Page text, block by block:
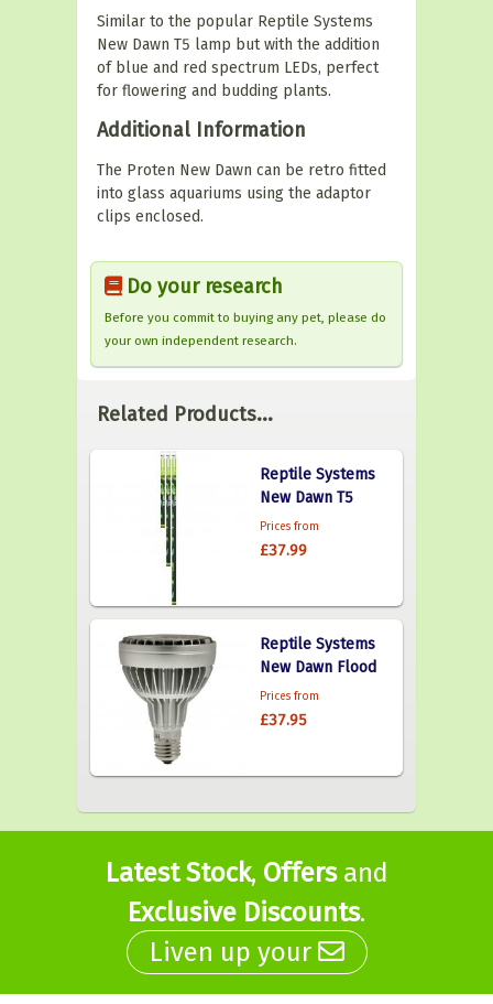
Similar to the popular Reptile Systems
New Dawn T5 lamp but with the addition
of blue and red spectrum LEDs, perfect
for flowering and budding plants.
Additional Information
The Proten New Dawn can be retro fitted
into glass aquariums using the adaptor
clips enclosed.
Do your research
Before you commit to buying any pet, please do
your own independent research.
Related Products...
Reptile Systems
New Dawn T5
Prices from
£37.99
Reptile Systems
New Dawn Flood
Prices from
£37.95
Latest Stock, Offersand
Exclusive Discounts.
Liven up your